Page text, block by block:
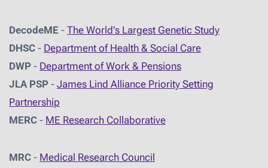
DecodeME - The World's Largest Genetic Study
DHSC - Department of Health & Social Care
DWP - Department of Work & Pensions
JLA PSP - James Lind Alliance Priority Setting
Partnership
MERC - ME Research Collaborative
MRC - Medical Research Council